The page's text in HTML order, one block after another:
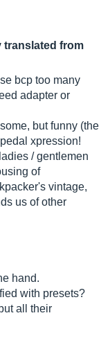
translated from
bcp too many
adapter or
but funny (the
xpression!
/ gentlemen
of
vintage,
us of other
hand.
with presets?
all their